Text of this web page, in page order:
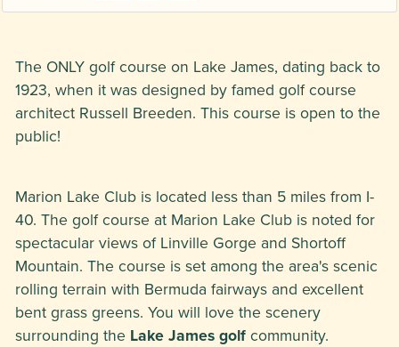
The ONLY golf course on Lake James, dating back to
1923, when it was designed by famed golf course
architect Russell Breeden. This course is open to the
public!
Marion Lake Club is located less than 5 miles from I-
40. The golf course at Marion Lake Club is noted for
spectacular views of Linville Gorge and Shortoff
Mountain. The course is set among the area's scenic
rolling terrain with Bermuda fairways and excellent
bent grass greens. You will love the scenery
surrounding the Lake James golf community.